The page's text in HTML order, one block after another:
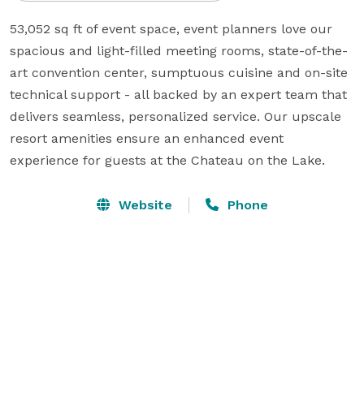
53,052 sq ft of event space, event planners love our
spacious and light-filled meeting rooms, state-of-the-
art convention center, sumptuous cuisine and on-site
technical support - all backed by an expert team that
delivers seamless, personalized service. Our upscale
resort amenities ensure an enhanced event
experience for guests at the Chateau on the Lake.
Website Phone